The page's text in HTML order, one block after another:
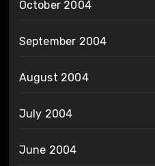
October 2004
September 2004
August 2004
July 2004
June 2004